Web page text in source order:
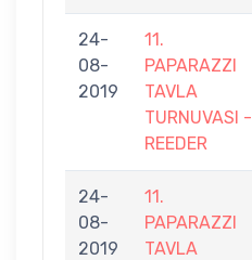
24-
08-
2019
11.
PAPARAZZI
TAVLA
TURNUVASI -
REEDER
24-
08-
2019
11.
PAPARAZZI
TAVLA